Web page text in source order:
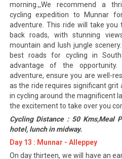
morning.,,We recommend a
cycling expedition to Munnar
adventure. This ride will take
back roads, with stunning
mountain and lush jungle
best roads for cycling in
advantage of the
adventure, ensure you are well-
as the ride requires significant grit
in cycling around the magnificent
the excitement to take over you
Cycling Distance : 50 Kms,Meal
hotel, lunch in midway.
Day 13 : Munnar - Alleppey
On day thirteen, we will have an